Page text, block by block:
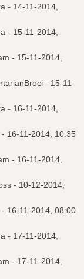
- 14-11-2014,
- 15-11-2014,
- 15-11-2014,
- 15-11-
- 16-11-2014,
- 16-11-2014, 10:35
- 16-11-2014,
- 10-12-2014,
- 16-11-2014, 08:00
- 17-11-2014,
- 17-11-2014,